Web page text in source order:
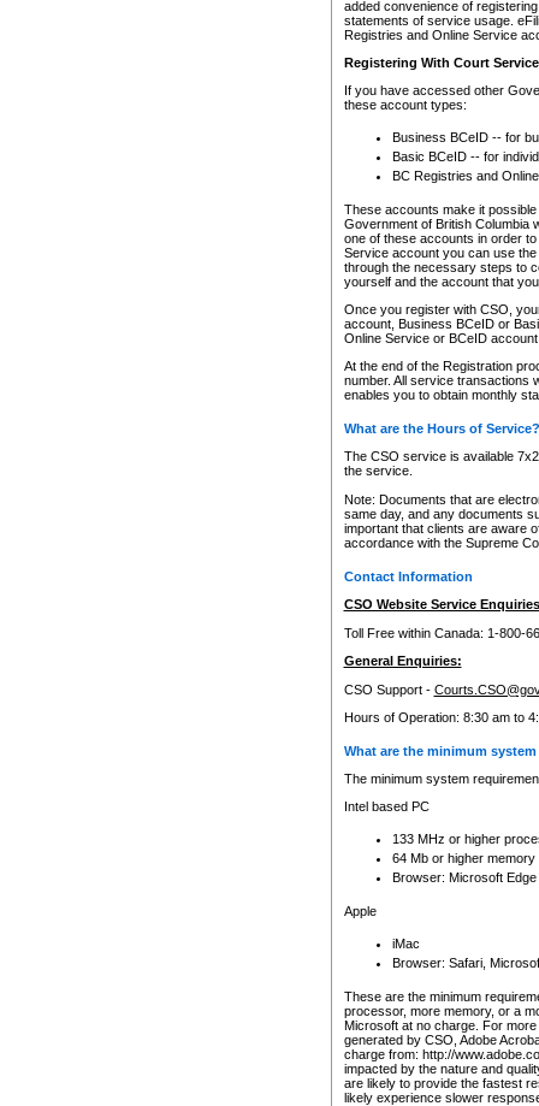
added convenience of
statements of service usage.
Registries and Online Service
Registering With Court
If you have accessed other
these account types:
Business BCeID -- for
Basic BCeID -- for
BC Registries and
These accounts make it
Government of British Columbia
one of these accounts in order
Service account you can use
through the necessary steps to
yourself and the account that
Once you register with CSO,
account, Business BCeID or
Online Service or BCeID
At the end of the Registration
number. All service transactions
enables you to obtain monthly
What are the Hours of Service?
The CSO service is available
the service.
Note: Documents that are
same day, and any documents
important that clients are aware
accordance with the Supreme
Contact Information
CSO Website Service
Toll Free within Canada: 1-800-
General Enquiries:
CSO Support -
Hours of Operation: 8:30 am to
What are the minimum
The minimum system
Intel based PC
133 MHz or higher
64 Mb or higher memory
Browser: Microsoft
Apple
iMac
Browser: Safari,
These are the minimum
processor, more memory, or a
Microsoft at no charge. For
generated by CSO, Adobe
charge from: http://
impacted by the nature and
are likely to provide the fastest
likely experience slower